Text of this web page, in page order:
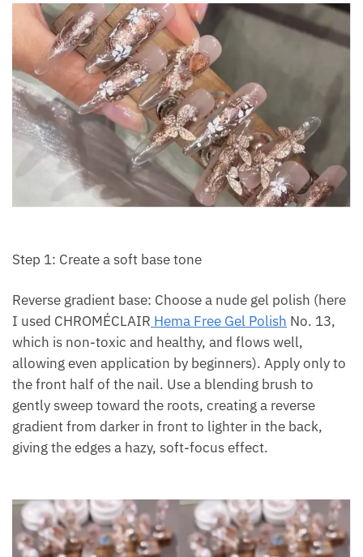
Step 1: Create a soft base tone
Reverse gradient base: Choose a nude gel polish (here
I used CHROMÉCLAIR Hema Free Gel Polish No. 13,
which is non-toxic and healthy, and flows well,
allowing even application by beginners). Apply only to
the front half of the nail. Use a blending brush to
gently sweep toward the roots, creating a reverse
gradient from darker in front to lighter in the back,
giving the edges a hazy, soft-focus effect.